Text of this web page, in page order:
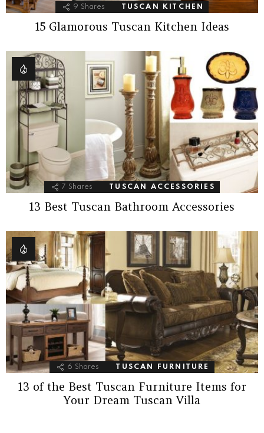
9 Shares TUSCAN KITCHEN
15 Glamorous Tuscan Kitchen Ideas
7 Shares TUSCAN ACCESSORIES
13 Best Tuscan Bathroom Accessories
6 Shares TUSCAN FURNITURE
13 of the Best Tuscan Furniture Items for
Your Dream Tuscan Villa